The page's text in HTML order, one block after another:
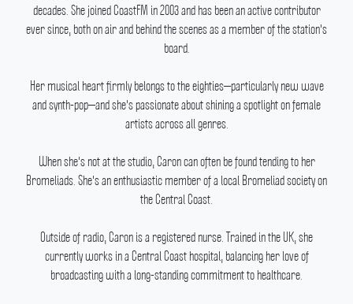
decades. She joined CoastFM in 2003 and has been an active contributor
ever since, both on air and behind the scenes as a member of the station's
board.
Her musical heart firmly belongs to the eighties—particularly new wave
and synth-pop—and she's passionate about shining a spotlight on female
artists across all genres.
When she's not at the studio, Caron can often be found tending to her
Bromeliads. She's an enthusiastic member of a local Bromeliad society on
the Central Coast.
Outside of radio, Caron is a registered nurse. Trained in the UK, she
currently works in a Central Coast hospital, balancing her love of
broadcasting with a long-standing commitment to healthcare.